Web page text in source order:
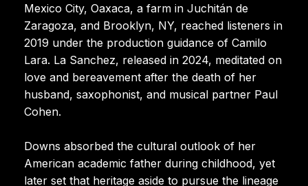
Mexico City, Oaxaca, a farm in Juchitán de
Zaragoza, and Brooklyn, NY, reached listeners in
2019 under the production guidance of Camilo
Lara. La Sanchez, released in 2024, meditated on
love and bereavement after the death of her
husband, saxophonist, and musical partner Paul
Cohen.
Downs absorbed the cultural outlook of her
American academic father during childhood, yet
later set that heritage aside to pursue the lineage